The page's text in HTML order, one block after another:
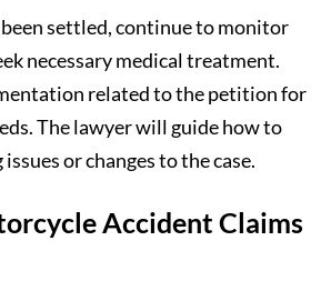
settled, continue to monitor
necessary medical treatment.
related to the petition for
The lawyer will guide how to
or changes to the case.
Accident Claims